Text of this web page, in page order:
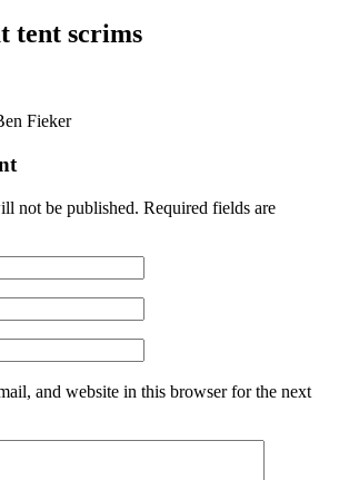
tent scrims
Fieker
not be published. Required fields are
and website in this browser for the next